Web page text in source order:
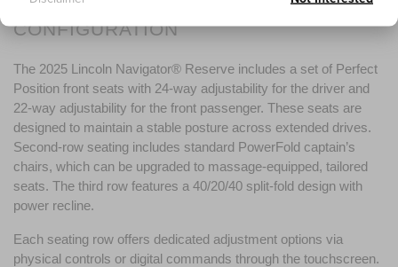
CONFIGURATION
The 2025 Lincoln Navigator® Reserve includes a set of Perfect
Position front seats with 24-way adjustability for the driver and
22-way adjustability for the front passenger. These seats are
designed to maintain a stable posture across extended drives.
Second-row seating includes standard PowerFold captain’s
chairs, which can be upgraded to massage-equipped, tailored
seats. The third row features a 40/20/40 split-fold design with
power recline.
Each seating row offers dedicated adjustment options via
physical controls or digital commands through the touchscreen.